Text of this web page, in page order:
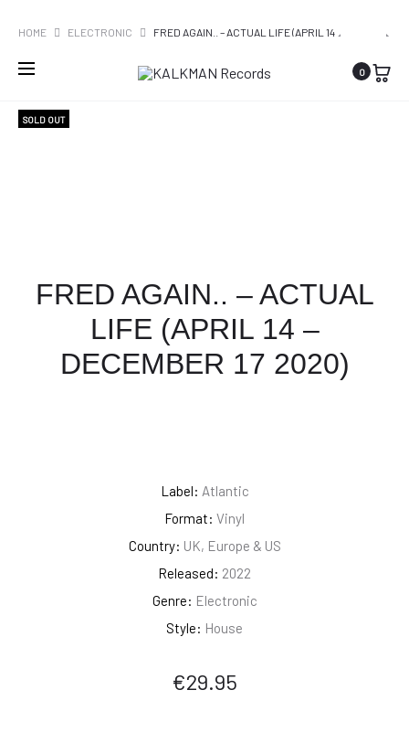
0
–
–
HOME ELECTRONIC FRED AGAIN.. – ACTUAL LIFE (APRIL 14
– DECEMBER 17 2020)
SOLD OUT
FRED AGAIN.. – ACTUAL
LIFE (APRIL 14 –
DECEMBER 17 2020)
Label: Atlantic
Format: Vinyl
Country: UK, Europe & US
Released: 2022
Genre: Electronic
Style: House
€29.95